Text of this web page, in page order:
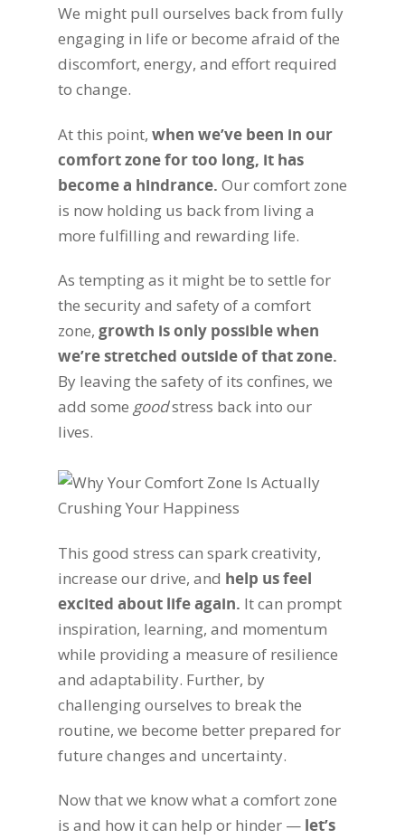
We might pull ourselves back from fully
engaging in life or become afraid of the
discomfort, energy, and effort required
to change.
At this point, when we’ve been in our
comfort zone for too long, it has
become a hindrance. Our comfort zone
is now holding us back from living a
more fulfilling and rewarding life.
As tempting as it might be to settle for
the security and safety of a comfort
zone, growth is only possible when
we’re stretched outside of that zone.
By leaving the safety of its confines, we
add some goodstress back into our
lives.
This good stress can spark creativity,
increase our drive, and help us feel
excited about life again. It can prompt
inspiration, learning, and momentum
while providing a measure of resilience
and adaptability. Further, by
challenging ourselves to break the
routine, we become better prepared for
future changes and uncertainty.
Now that we know what a comfort zone
is and how it can help or hinder — let’s